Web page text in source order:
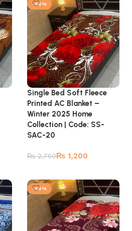
-56%
Single Bed Soft Fleece
Printed AC Blanket –
Winter 2025 Home
Collection | Code: SS-
SAC-20
₨2,750₨ 1,200
-56%